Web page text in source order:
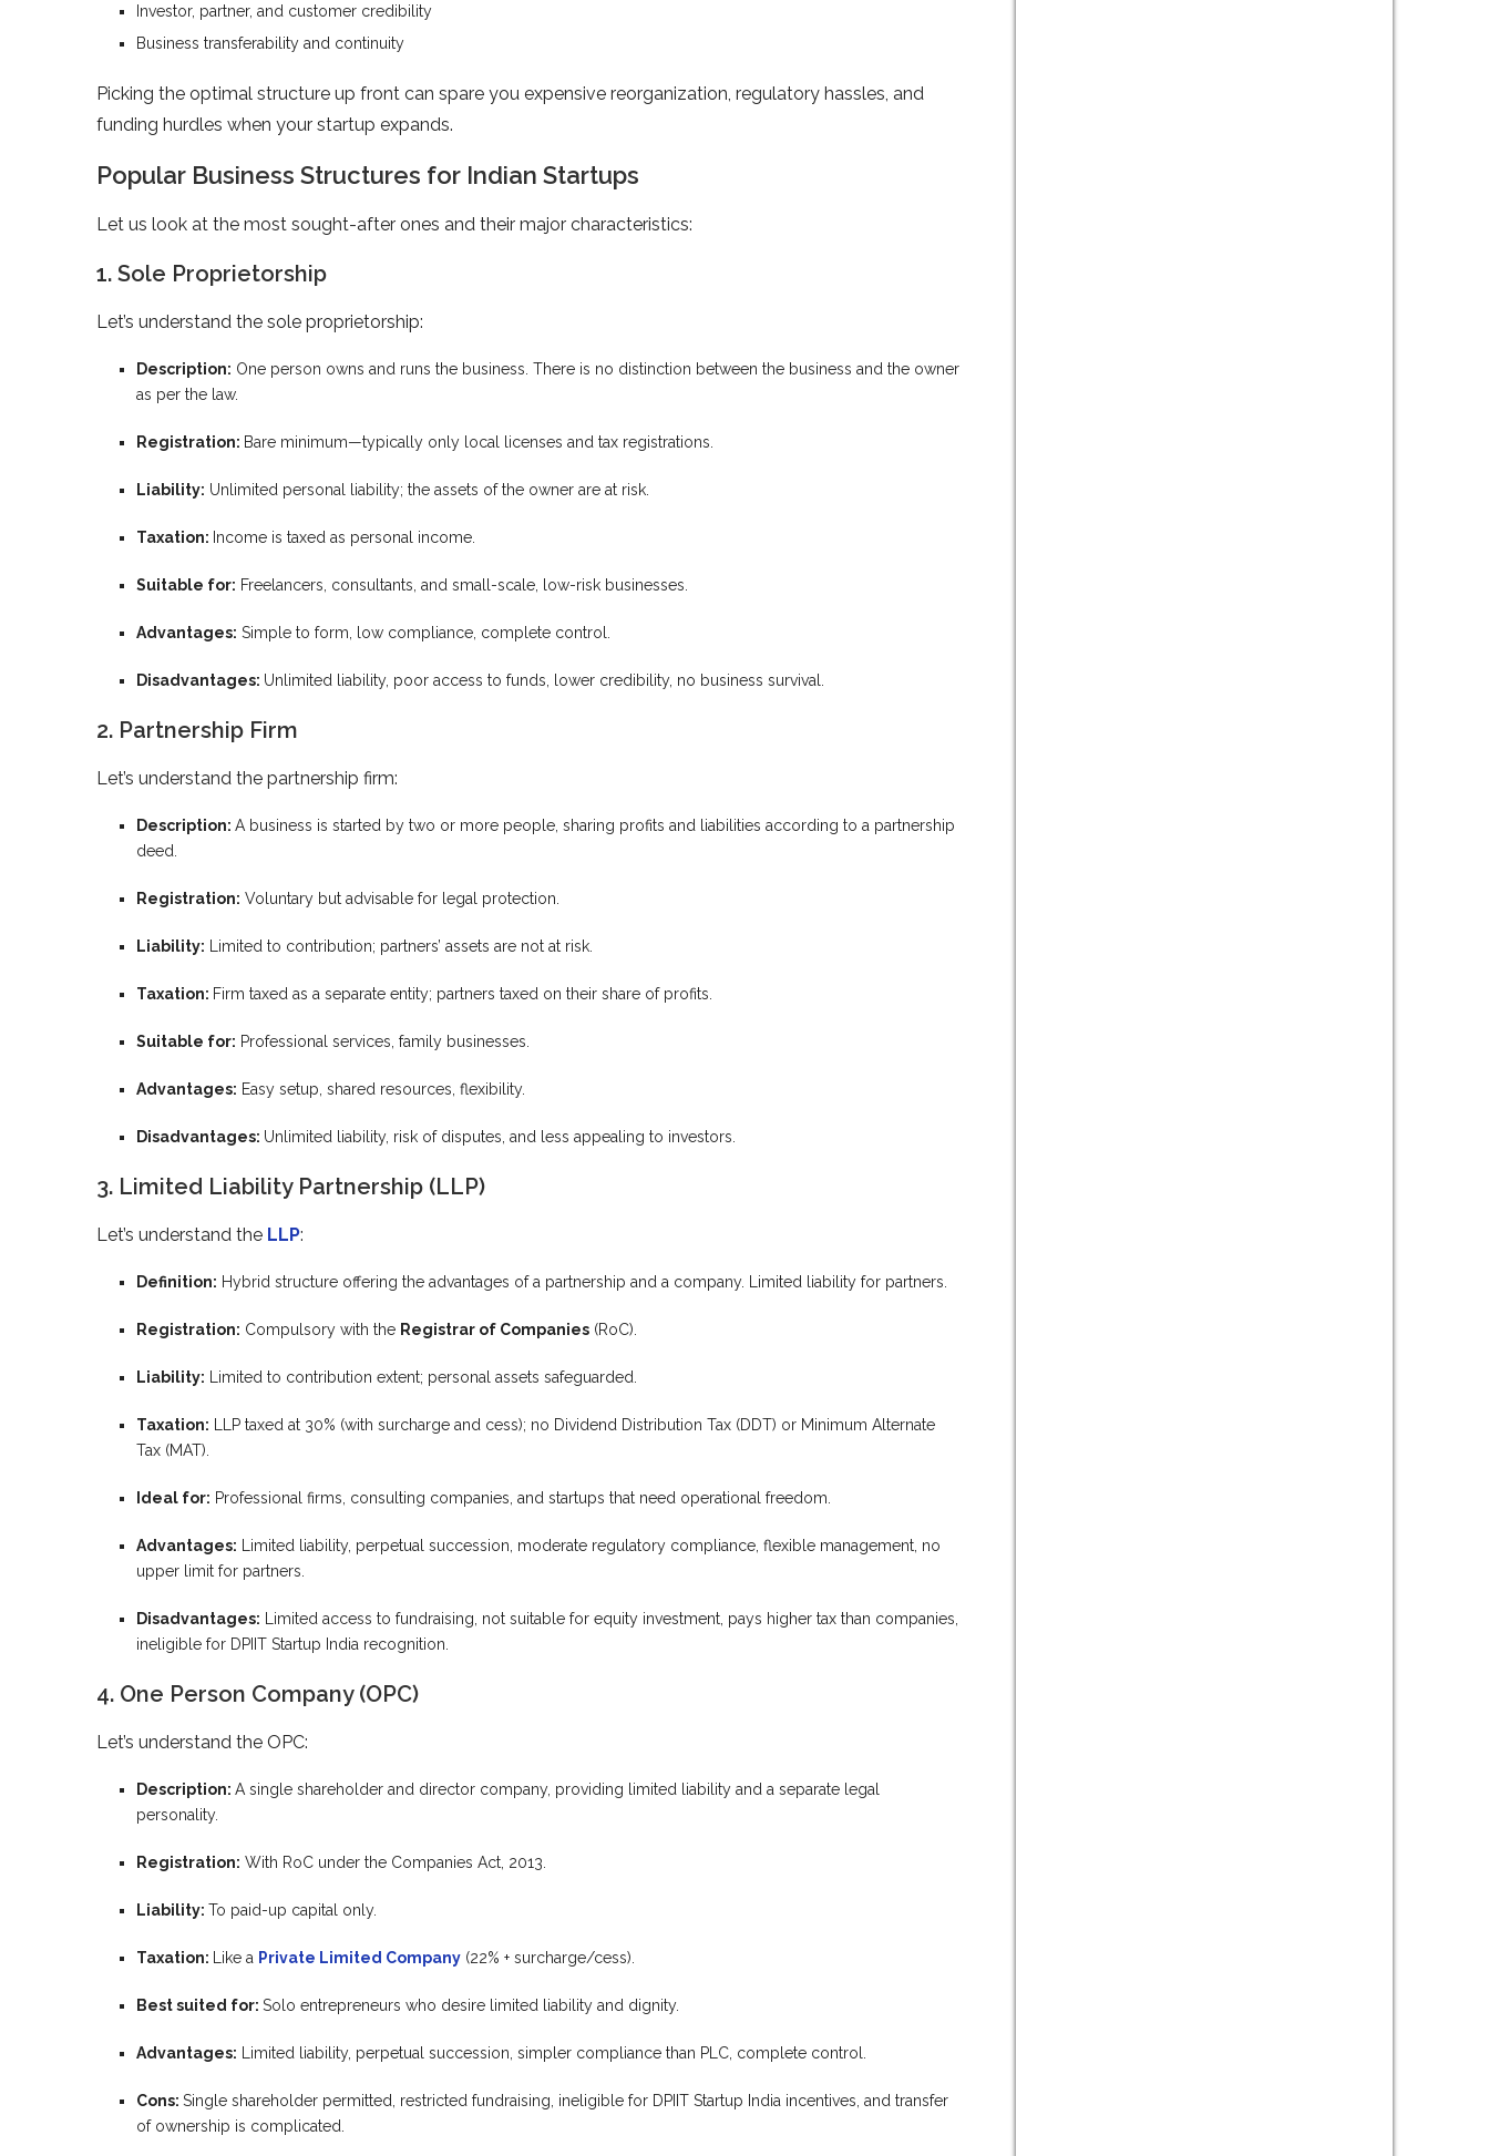
Investor, partner, and customer credibility
Business transferability and continuity
Picking the optimal structure up front can spare you expensive reorganization, regulatory hassles, and
funding hurdles when your startup expands.
Popular Business Structures for Indian Startups
Let us look at the most sought-after ones and their major characteristics:
1. Sole Proprietorship
Let’s understand the sole proprietorship:
Description: One person owns and runs the business. There is no distinction between the business and the owner
as per the law.
Registration: Bare minimum—typically only local licenses and tax registrations.
Liability: Unlimited personal liability; the assets of the owner are at risk.
Taxation: Income is taxed as personal income.
Suitable for: Freelancers, consultants, and small-scale, low-risk businesses.
Advantages: Simple to form, low compliance, complete control.
Disadvantages: Unlimited liability, poor access to funds, lower credibility, no business survival.
2. Partnership Firm
Let’s understand the partnership firm:
Description: A business is started by two or more people, sharing profits and liabilities according to a partnership
deed.
Registration: Voluntary but advisable for legal protection.
Liability: Limited to contribution; partners’ assets are not at risk.
Taxation: Firm taxed as a separate entity; partners taxed on their share of profits.
Suitable for: Professional services, family businesses.
Advantages: Easy setup, shared resources, flexibility.
Disadvantages: Unlimited liability, risk of disputes, and less appealing to investors.
3. Limited Liability Partnership (LLP)
Let’s understand the LLP:
Definition: Hybrid structure offering the advantages of a partnership and a company. Limited liability for partners.
Registration: Compulsory with the Registrar of Companies (RoC).
Liability: Limited to contribution extent; personal assets safeguarded.
Taxation: LLP taxed at 30% (with surcharge and cess); no Dividend Distribution Tax (DDT) or Minimum Alternate
Tax (MAT).
Ideal for: Professional firms, consulting companies, and startups that need operational freedom.
Advantages: Limited liability, perpetual succession, moderate regulatory compliance, flexible management, no
upper limit for partners.
Disadvantages: Limited access to fundraising, not suitable for equity investment, pays higher tax than companies,
ineligible for DPIIT Startup India recognition.
4. One Person Company (OPC)
Let’s understand the OPC:
Description: A single shareholder and director company, providing limited liability and a separate legal
personality.
Registration: With RoC under the Companies Act, 2013.
Liability: To paid-up capital only.
Taxation: Like a Private Limited Company (22% + surcharge/cess).
Best suited for: Solo entrepreneurs who desire limited liability and dignity.
Advantages: Limited liability, perpetual succession, simpler compliance than PLC, complete control.
Cons: Single shareholder permitted, restricted fundraising, ineligible for DPIIT Startup India incentives, and transfer
of ownership is complicated.